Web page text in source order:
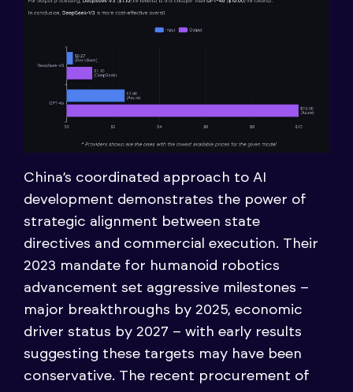
China’s coordinated approach to AI
development demonstrates the power of
strategic alignment between state
directives and commercial execution. Their
2023 mandate for humanoid robotics
advancement set aggressive milestones –
major breakthroughs by 2025, economic
driver status by 2027 – with early results
suggesting these targets may have been
conservative. The recent procurement of